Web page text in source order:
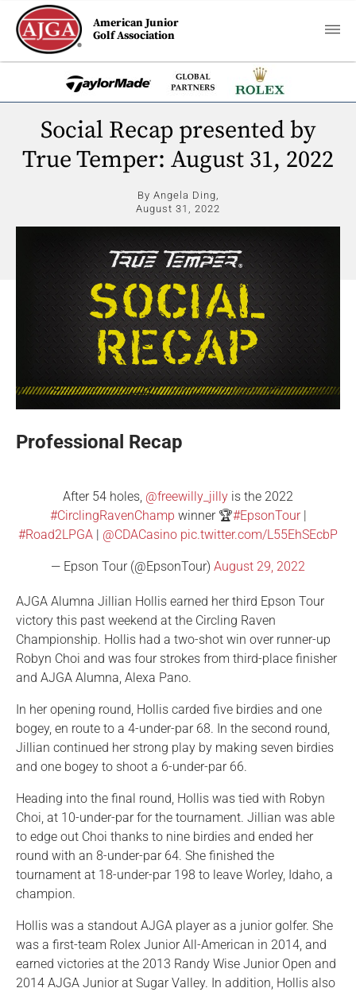
American Junior
Golf Association
Social Recap presented by
True Temper: August 31, 2022
By Angela Ding,
August 31, 2022
Professional Recap
After 54 holes, @freewilly_jilly is the 2022
#CirclingRavenChamp winner 🏆#EpsonTour|
#Road2LPGA | @CDACasino pic.twitter.com/L55EhSEcbP
— Epson Tour (@EpsonTour) August 29, 2022
AJGA Alumna Jillian Hollis earned her third Epson Tour
victory this past weekend at the Circling Raven
Championship. Hollis had a two-shot win over runner-up
Robyn Choi and was four strokes from third-place finisher
and AJGA Alumna, Alexa Pano.
In her opening round, Hollis carded five birdies and one
bogey, en route to a 4-under-par 68. In the second round,
Jillian continued her strong play by making seven birdies
and one bogey to shoot a 6-under-par 66.
Heading into the final round, Hollis was tied with Robyn
Choi, at 10-under-par for the tournament. Jillian was able
to edge out Choi thanks to nine birdies and ended her
round with an 8-under-par 64. She finished the
tournament at 18-under-par 198 to leave Worley, Idaho, a
champion.
Hollis was a standout AJGA player as a junior golfer. She
was a first-team Rolex Junior All-American in 2014, and
earned victories at the 2013 Randy Wise Junior Open and
2014 AJGA Junior at Sugar Valley. In addition, Hollis also